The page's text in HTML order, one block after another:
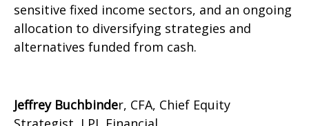
sensitive fixed income sectors, and an ongoing
allocation to diversifying strategies and
alternatives funded from cash.
Jeffrey Buchbinder, CFA, Chief Equity